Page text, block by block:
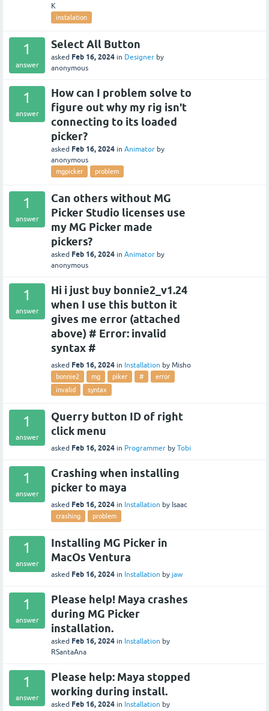
K
instalation
1
answer
Select All Button
asked Feb 16, 2024 in Designer by
anonymous
1
answer
How can I problem solve to
figure out why my rig isn't
connecting to its loaded
picker?
asked Feb 16, 2024 in Animator by
anonymous
mgpicker problem
1
answer
Can others without MG
Picker Studio licenses use
my MG Picker made
pickers?
asked Feb 16, 2024 in Animator by
anonymous
1
answer
Hi i just buy bonnie2_v1.24
when I use this button it
gives me error (attached
above) # Error: invalid
syntax #
asked Feb 16, 2024 in Installation by Misho
bonnie2 mg piker #
error
invalid
syntax
1
answer
Querry button ID of right
click menu
asked Feb 16, 2024 in Programmer by Tobi
1
answer
Crashing when installing
picker to maya
asked Feb 16, 2024 in Installation by Isaac
crashing problem
1
answer
Installing MG Picker in
MacOs Ventura
asked Feb 16, 2024 in Installation by jaw
1
answer
Please help! Maya crashes
during MG Picker
installation.
asked Feb 16, 2024 in Installation by
RSantaAna
1
answer
Please help: Maya stopped
working during install.
asked Feb 16, 2024 in Installation by